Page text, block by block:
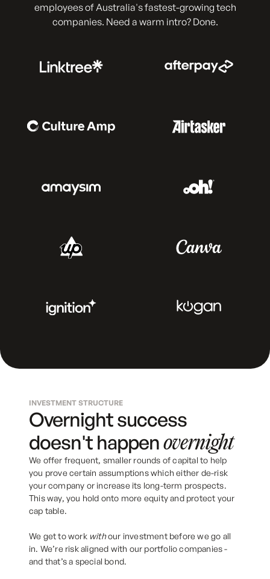
employees of Australia's fastest-growing tech
companies. Need a warm intro? Done.
INVESTMENT STRUCTURE
Overnight success
doesn't happenovernight
We offer frequent, smaller rounds of capital to help
you prove certain assumptions which either de-risk
your company or increase its long-term prospects.
This way, you hold onto more equity and protect your
cap table.
We get to work withour investment before we go all
in. We’re risk aligned with our portfolio companies -
and that’s a special bond.